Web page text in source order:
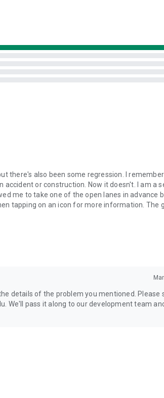
there's also been some regression. I
or construction. Now it doesn't. I am a
me to take one of the open lanes in advance
tapping on an icon for more information. The
details of the problem you mentioned. Please
We'll pass it along to our development team